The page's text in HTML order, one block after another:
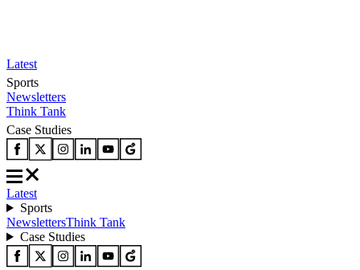
Latest
Sports
Newsletters
Think Tank
Case Studies
Latest
Sports
NewslettersThink Tank
Case Studies